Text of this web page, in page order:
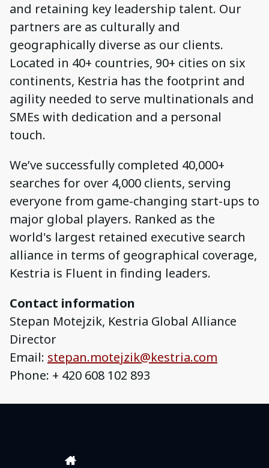
and retaining key leadership talent. Our
partners are as culturally and
geographically diverse as our clients.
Located in 40+ countries, 90+ cities on six
continents, Kestria has the footprint and
agility needed to serve multinationals and
SMEs with dedication and a personal
touch.
We’ve successfully completed 40,000+
searches for over 4,000 clients, serving
everyone from game-changing start-ups to
major global players. Ranked as the
world's largest retained executive search
alliance in terms of geographical coverage,
Kestria is Fluent in finding leaders.
Contact information
Stepan Motejzik, Kestria Global Alliance
Director
Email: stepan.motejzik@kestria.com
Phone: + 420 608 102 893